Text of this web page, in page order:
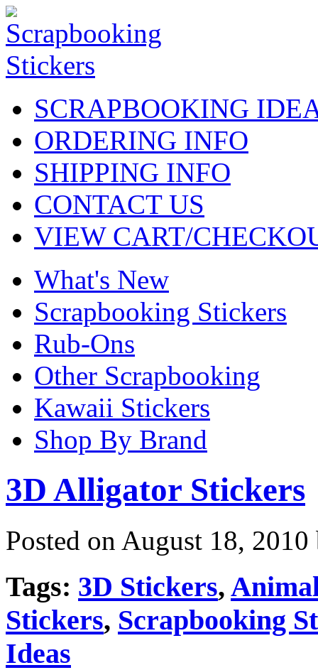
SCRAPBOOKING
ORDERING INFO
SHIPPING INFO
CONTACT US
VIEW CART/
What's New
Scrapbooking Stickers
Rub-Ons
Other Scrapbooking
Kawaii Stickers
Shop By Brand
3D Alligator Stickers
Posted on August 18,
Tags: 3D Stickers,
Stickers, Scrapbooking
Ideas